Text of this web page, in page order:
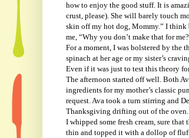
how to enjoy the good stuff. It is
crust, please). She will barely touch
skin off my hot dog, Mommy.” I think
me, “Why you don’t make that for
For a moment, I was bolstered by
spinach at her age or my sister’s
Even if it was just to test this theory
The afternoon started off well. Both
ingredients for my mother’s classic
request. Ava took a turn stirring and
Thanksgiving drifting out of the oven.
I whipped some fresh cream, sure
thin and topped it with a dollop of